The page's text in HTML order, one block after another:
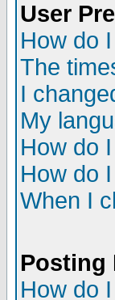
User
How do
The
I
My
How do
How do
When I
Posting
How do